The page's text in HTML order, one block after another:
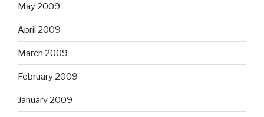
May 2009
April 2009
March 2009
February 2009
January 2009